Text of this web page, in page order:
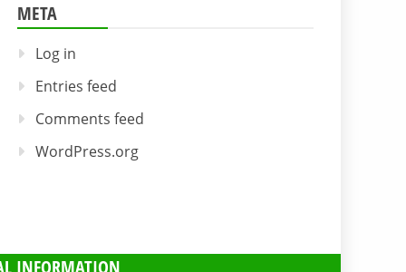
META
Log in
Entries feed
Comments feed
WordPress.org
INFORMATION